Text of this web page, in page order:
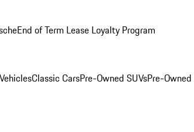
End of Term Lease Loyalty Program
Classic CarsPre-Owned SUVsPre-